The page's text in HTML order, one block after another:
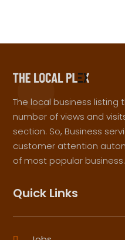
The local business
number of views and
section. So, Business
customer attention
of most popular business.
Quick Links